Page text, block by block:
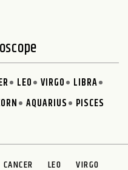
LEO VIRGO
LIBRA
AQUARIUS PISCES
CANCER LEO VIRGO